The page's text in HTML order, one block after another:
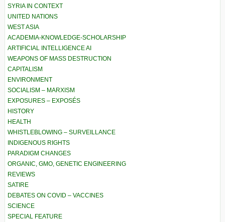
SYRIA IN CONTEXT
UNITED NATIONS
WEST ASIA
ACADEMIA-KNOWLEDGE-SCHOLARSHIP
ARTIFICIAL INTELLIGENCE AI
WEAPONS OF MASS DESTRUCTION
CAPITALISM
ENVIRONMENT
SOCIALISM – MARXISM
EXPOSURES – EXPOSÉS
HISTORY
HEALTH
WHISTLEBLOWING – SURVEILLANCE
INDIGENOUS RIGHTS
PARADIGM CHANGES
ORGANIC, GMO, GENETIC ENGINEERING
REVIEWS
SATIRE
DEBATES ON COVID – VACCINES
SCIENCE
SPECIAL FEATURE